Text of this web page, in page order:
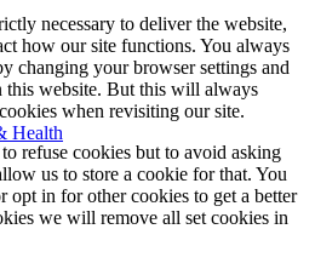
Health
necessary to deliver the website,
how our site functions. You always
changing your browser settings and
website. But this will always
when revisiting our site.
refuse cookies but to avoid asking
us to store a cookie for that. You
opt in for other cookies to get a better
we will remove all set cookies in